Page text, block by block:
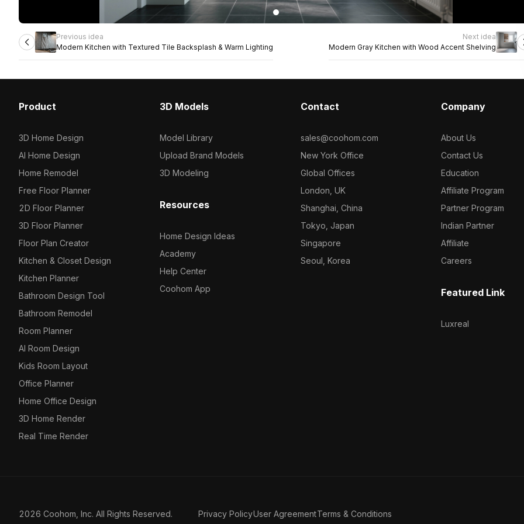
Previous idea
Modern Kitchen with Textured Tile Backsplash & Warm Lighting
Next idea
Modern Gray Kitchen with Wood Accent Shelving
Product
3D Home Design
AI Home Design
Home Remodel
Free Floor Planner
2D Floor Planner
3D Floor Planner
Floor Plan Creator
Kitchen & Closet Design
Kitchen Planner
Bathroom Design Tool
Bathroom Remodel
Room Planner
AI Room Design
Kids Room Layout
Office Planner
Home Office Design
3D Home Render
Real Time Render
3D Models
Model Library
Upload Brand Models
3D Modeling
Resources
Home Design Ideas
Academy
Help Center
Coohom App
Contact
sales@coohom.com
New York Office
Global Offices
London, UK
Shanghai, China
Tokyo, Japan
Singapore
Seoul, Korea
Company
About Us
Contact Us
Education
Affiliate Program
Partner Program
Indian Partner
Affiliate
Careers
Featured Link
Luxreal
2026 Coohom, Inc. All Rights Reserved. Privacy PolicyUser AgreementTerms & Conditions